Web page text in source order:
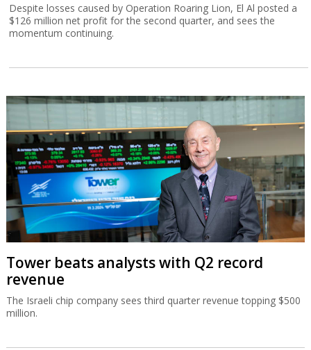
Despite losses caused by Operation Roaring Lion, El Al posted a
$126 million net profit for the second quarter, and sees the
momentum continuing.
Tower beats analysts with Q2 record
revenue
The Israeli chip company sees third quarter revenue topping $500
million.